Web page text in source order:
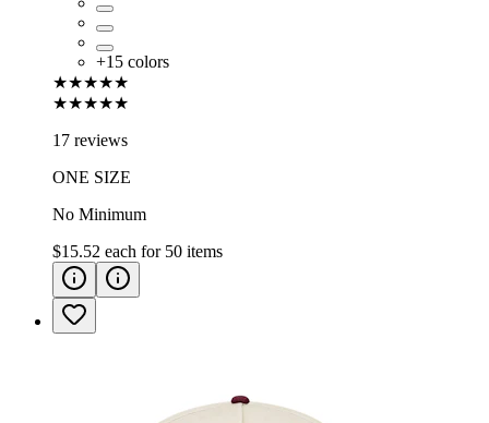
+15 colors
★★★★★
★★★★★
17 reviews
ONE SIZE
No Minimum
$15.52 each for 50 items